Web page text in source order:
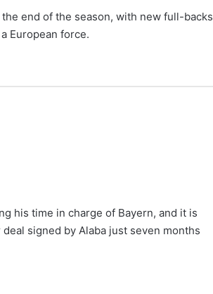
end of the season, with new full-backs
European force.
his time in charge of Bayern, and it is
signed by Alaba just seven months